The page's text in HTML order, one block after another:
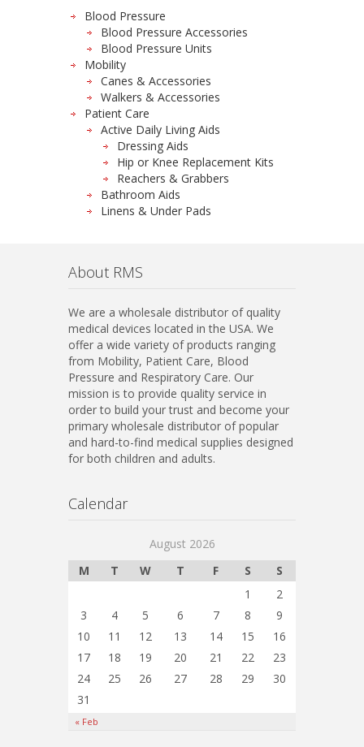
Blood Pressure
Blood Pressure Accessories
Blood Pressure Units
Mobility
Canes & Accessories
Walkers & Accessories
Patient Care
Active Daily Living Aids
Dressing Aids
Hip or Knee Replacement Kits
Reachers & Grabbers
Bathroom Aids
Linens & Under Pads
About RMS
We are a wholesale distributor of quality
medical devices located in the USA. We
offer a wide variety of products ranging
from Mobility, Patient Care, Blood
Pressure and Respiratory Care. Our
mission is to provide quality service in
order to build your trust and become your
primary wholesale distributor of popular
and hard-to-find medical supplies designed
for both children and adults.
Calendar
August 2026
M
T W T F S S
« Feb
1
2
3
4 5 6 7 8
9
10
11 12 13 14 15
16
17
18 19 20 21 22
23
24
25 26 27 28 29
30
31